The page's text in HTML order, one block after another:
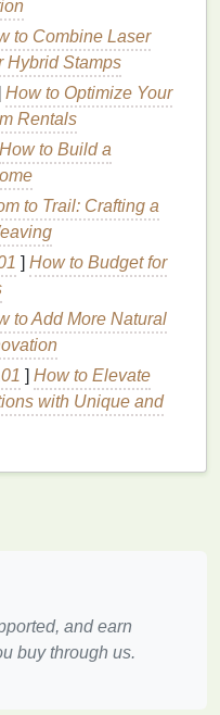
for your
inkcan also
may not flow
If you're using a
a compatible
consistency.
quality
substrate and
are too old or have
develop issues that
for yourdesign
Technique
to Combine Laser
Hybrid Stamps
How to Optimize Your
Rentals
How to Build a
to Trail: Crafting a
] How to Budget for
to Add More Natural
] How to Elevate
with Unique and
and earn
buy through us.